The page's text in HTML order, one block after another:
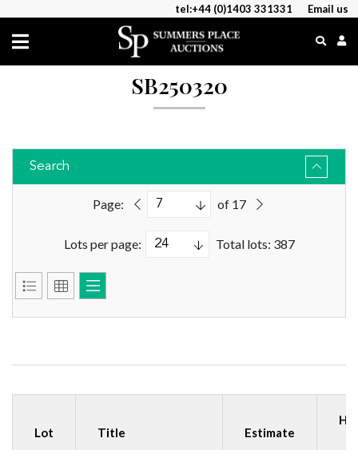
tel:+44 (0)1403 331331 Email us
SB250320
Search
Page: of 17
Lots per page: Total lots: 387
Lot Title Estimate